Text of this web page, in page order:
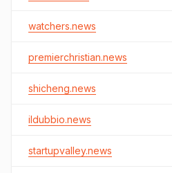
watchers.news
premierchristian.news
shicheng.news
ildubbio.news
startupvalley.news